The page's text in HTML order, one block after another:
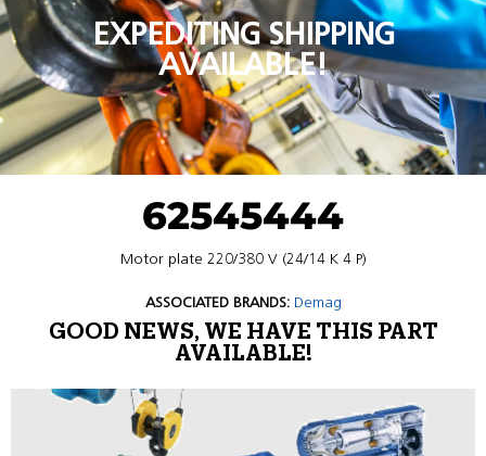
EXPEDITING SHIPPING
AVAILABLE!
62545444
Motor plate 220/380 V (24/14 K 4 P)
ASSOCIATED BRANDS: Demag
GOOD NEWS, WE HAVE THIS PART
AVAILABLE!